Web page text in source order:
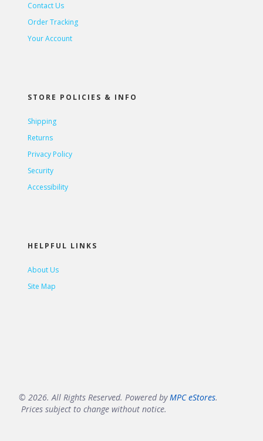
Contact Us
Order Tracking
Your Account
STORE POLICIES & INFO
Shipping
Returns
Privacy Policy
Security
Accessibility
HELPFUL LINKS
About Us
Site Map
© 2026. All Rights Reserved. Powered byMPC eStores.
Prices subject to change without notice.